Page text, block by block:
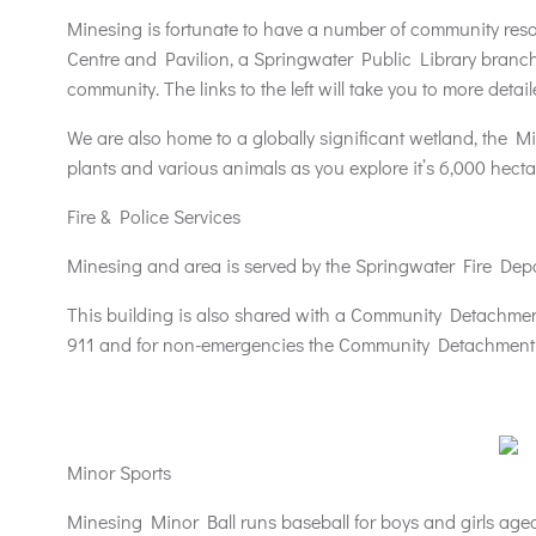
Minesing is fortunate to have a number of community
Centre and Pavilion, a Springwater Public Library
community. The links to the left will take you to more
We are also home to a globally significant wetland, the
plants and various animals as you explore it’s 6,000
Fire & Police Services
Minesing and area is served by the Springwater Fire
This building is also shared with a Community
911 and for non-emergencies the Community
Minor Sports
Minesing Minor Ball runs baseball for boys and girls